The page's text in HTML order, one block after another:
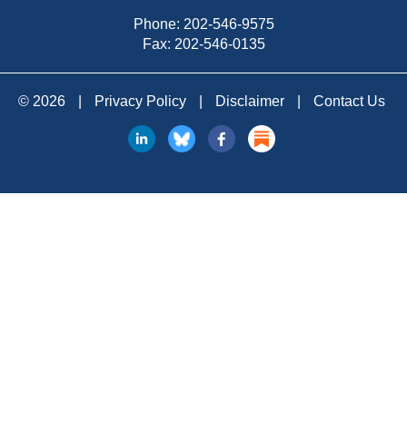
Phone: 202-546-9575
Fax: 202-546-0135
© 2026 Privacy Policy Disclaimer Contact Us